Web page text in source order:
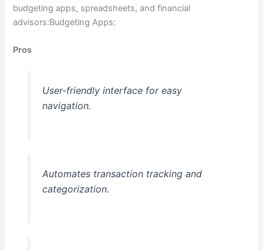
budgeting apps, spreadsheets, and financial
advisors:Budgeting Apps:
Pros
User-friendly interface for easy
navigation.
Automates transaction tracking and
categorization.